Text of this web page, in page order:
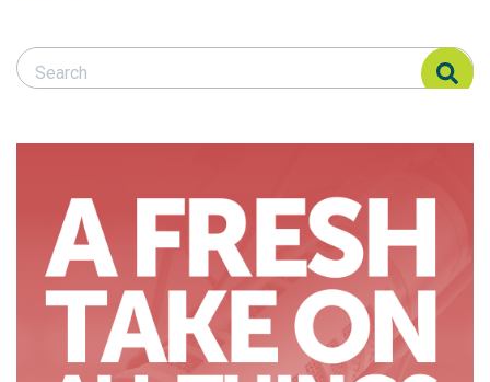
Search Responsible Seafood Advocate
Search Responsible Seafood Advocate